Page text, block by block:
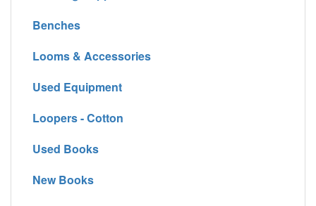
Benches
Looms & Accessories
Used Equipment
Loopers - Cotton
Used Books
New Books